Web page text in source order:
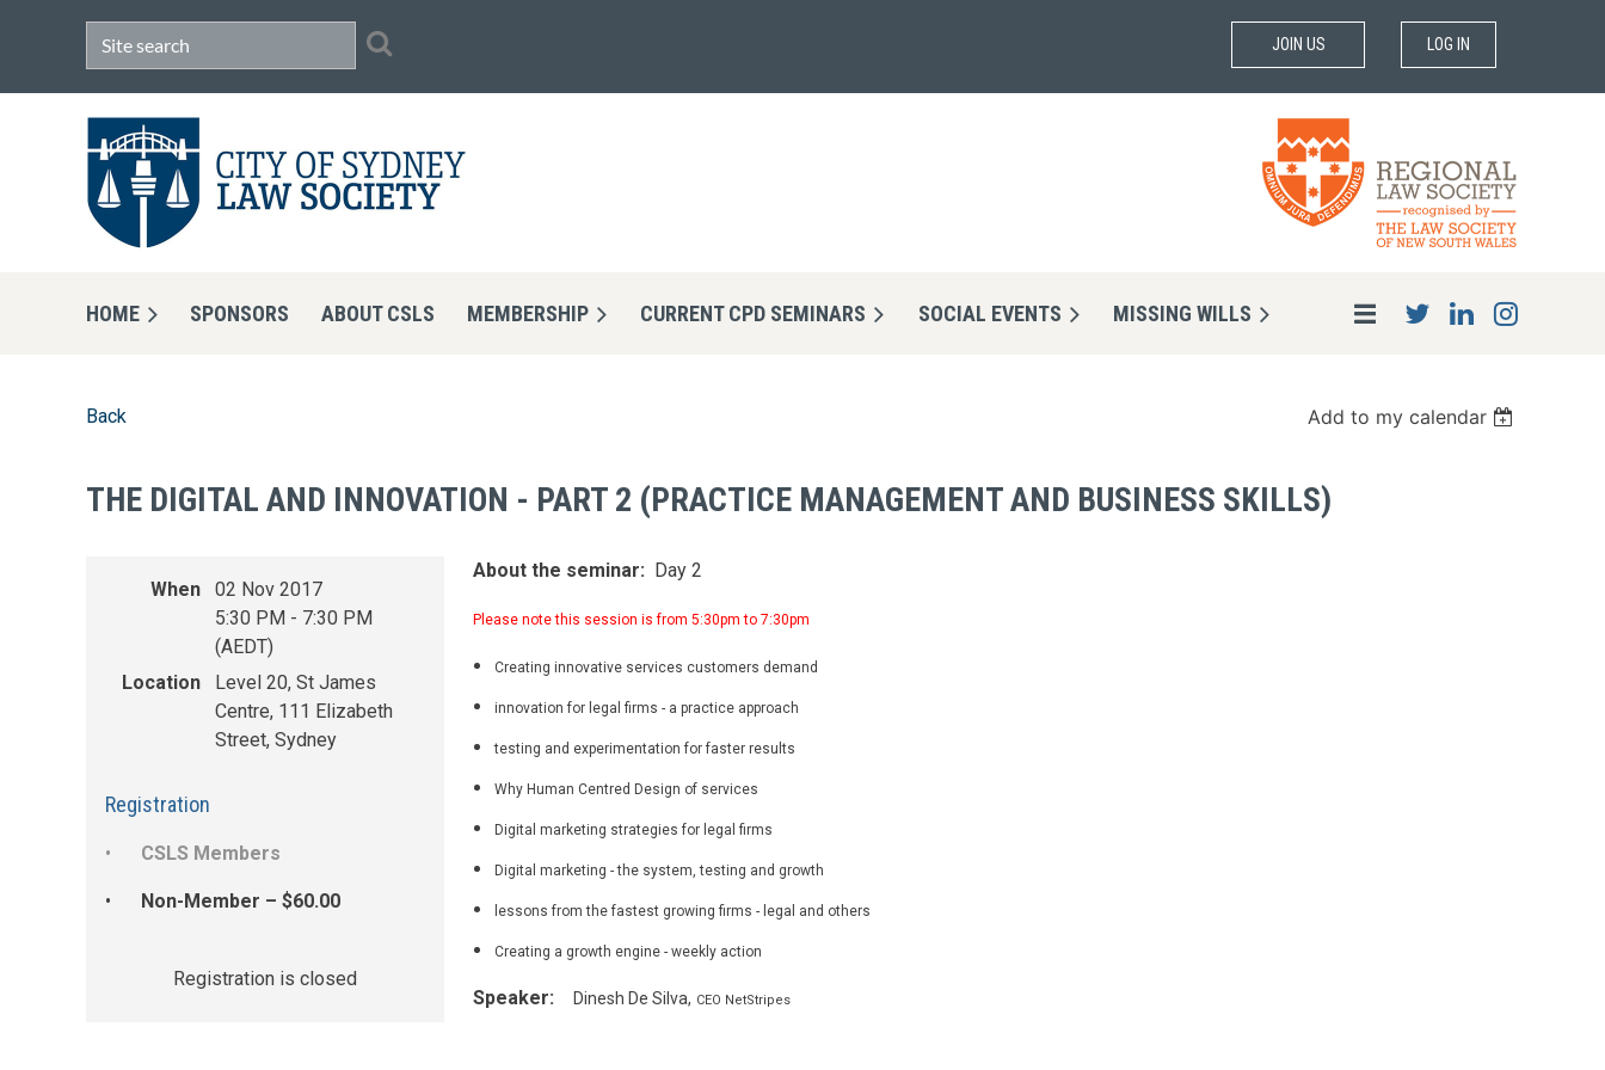
JOIN US LOG IN
HOME SPONSORS ABOUT CSLS MEMBERSHIP CURRENT CPD SEMINARS SOCIAL EVENTS MISSING WILLS
≡
Back Add to my calendar
THE DIGITAL AND INNOVATION - PART 2 (PRACTICE MANAGEMENT AND BUSINESS SKILLS)
When
02 Nov 2017
5:30 PM - 7:30 PM
(AEDT)
Location
Level 20, St James
Centre, 111 Elizabeth
Street, Sydney
Registration
CSLS Members
Non-Member – $60.00
Registration is closed
About the seminar: Day 2
P lease note this session is from 5:30pm to 7:30pm
Creating innovative services customers demand
innovation for legal firms - a practice approach
testing and experimentation for faster results
Why Human Centred Design of services
Digital marketing strategies for legal firms
Digital marketing - the system, testing and growth
lessons from the fastest growing firms - legal and others
Creating a growth engine - weekly action
Speaker: Dinesh De Silva, CEO NetStripes